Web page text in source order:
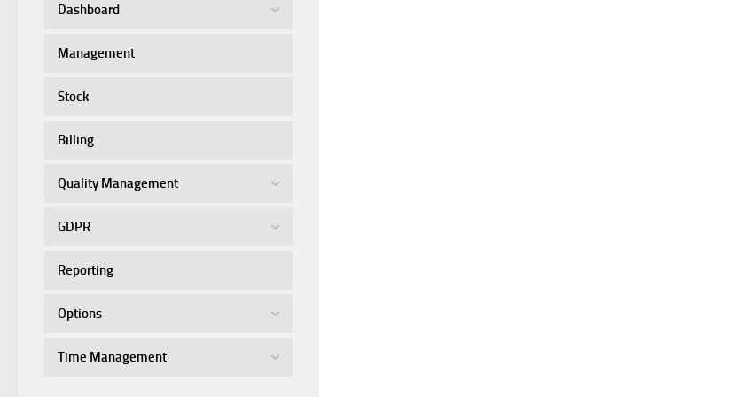
Dashboard
Management
Stock
Billing
Quality Management
GDPR
Reporting
Options
Time Management